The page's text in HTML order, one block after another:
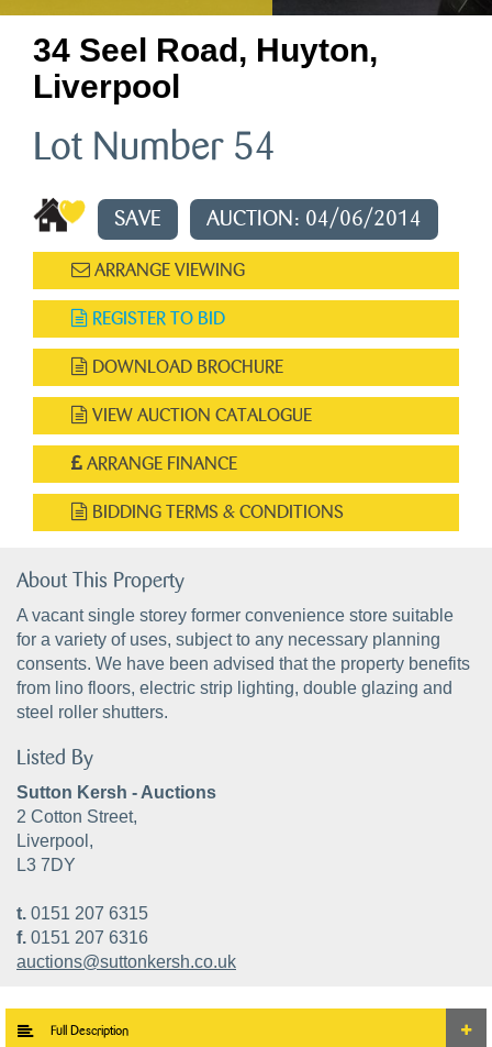
34 Seel Road, Huyton,
Liverpool
Lot Number 54
SAVE AUCTION: 04/06/2014
ARRANGE VIEWING
REGISTER TO BID
DOWNLOAD BROCHURE
VIEW AUCTION CATALOGUE
ARRANGE FINANCE
BIDDING TERMS & CONDITIONS
About This Property
A vacant single storey former convenience store suitable
for a variety of uses, subject to any necessary planning
consents. We have been advised that the property benefits
from lino floors, electric strip lighting, double glazing and
steel roller shutters.
Listed By
Sutton Kersh - Auctions
2 Cotton Street,
Liverpool,
L3 7DY
t. 0151 207 6315
f. 0151 207 6316
auctions@suttonkersh.co.uk
Full Description